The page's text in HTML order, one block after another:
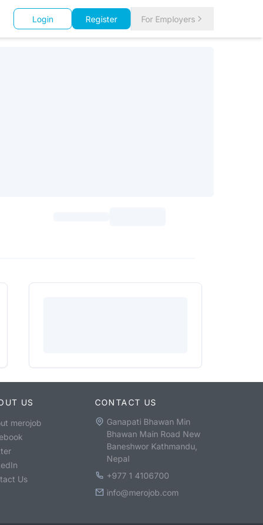
Login Register For Employers
US
merojob
Us
CONTACT US
Ganapati Bhawan Min
Bhawan Main Road New
Baneshwor Kathmandu,
Nepal
+977 1 4106700
info@merojob.com